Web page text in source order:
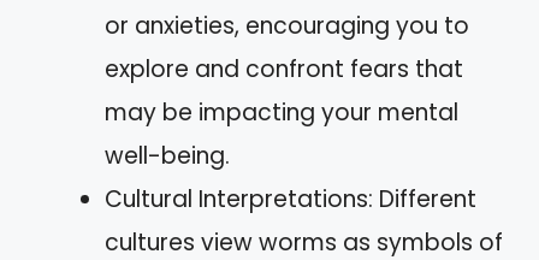
or anxieties, encouraging you to
explore and confront fears that
may be impacting your mental
well-being.
Cultural Interpretations: Different
cultures view worms as symbols of